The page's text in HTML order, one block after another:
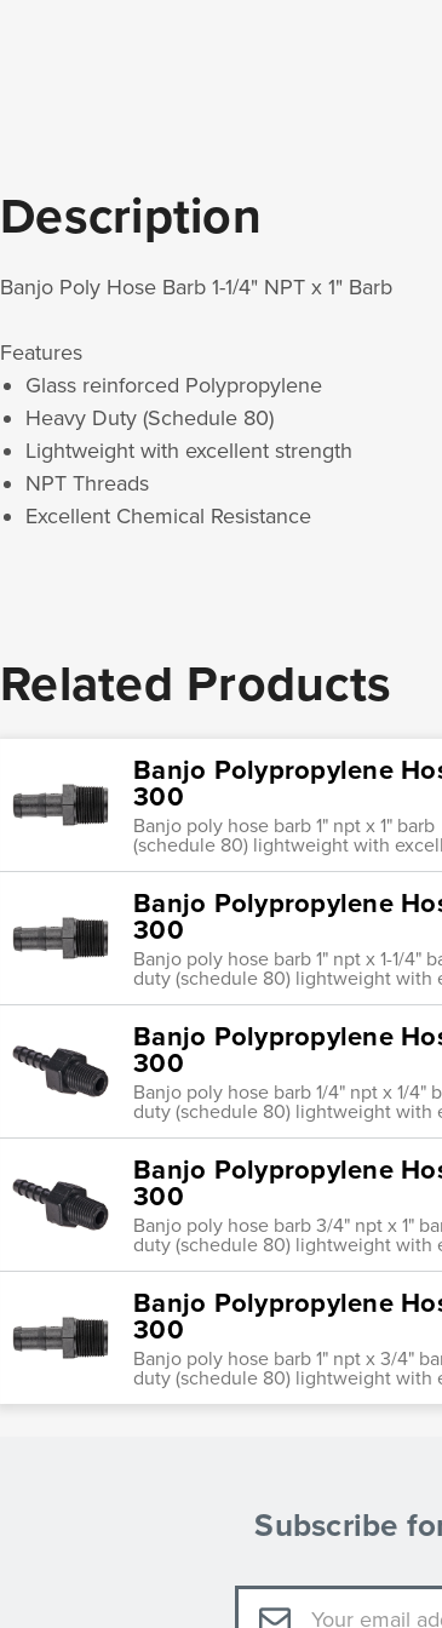
Description
Banjo Poly Hose Barb 1-1/4" NPT x 1" Barb
Features
Glass reinforced Polypropylene
Heavy Duty (Schedule 80)
Lightweight with excellent strength
NPT Threads
Excellent Chemical Resistance
Related Products
Banjo Polypropylene
300
Banjo poly hose barb 1" npt x 1"
(schedule 80) lightweight with
Banjo Polypropylene
300
Banjo poly hose barb 1" npt x 1-1/
duty (schedule 80) lightweight
Banjo Polypropylene
300
Banjo poly hose barb 1/4" npt x 1/
duty (schedule 80) lightweight
Banjo Polypropylene
300
Banjo poly hose barb 3/4" npt x 1"
duty (schedule 80) lightweight
Banjo Polypropylene
300
Banjo poly hose barb 1" npt x 3/4"
duty (schedule 80) lightweight
Subscribe
Email